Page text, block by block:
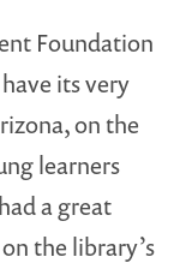
Foundation
its very
on the
learners
a great
the library’s